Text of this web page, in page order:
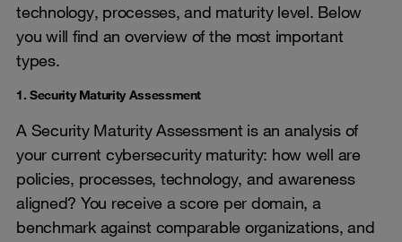
technology, processes, and maturity level. Below
you will find an overview of the most important
types.
1. Security Maturity Assessment
A Security Maturity Assessment is an analysis of
your current cybersecurity maturity: how well are
policies, processes, technology, and awareness
aligned? You receive a score per domain, a
benchmark against comparable organizations, and